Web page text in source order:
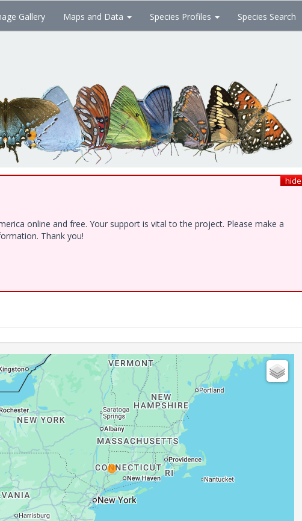
Gallery Maps and Data Species Profiles Species Search
hide
online and free. Your support is vital to the project. Please make a
Thank you!